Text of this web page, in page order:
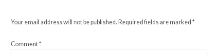
Your email address will not be published. Required fields are marked*
Comment*